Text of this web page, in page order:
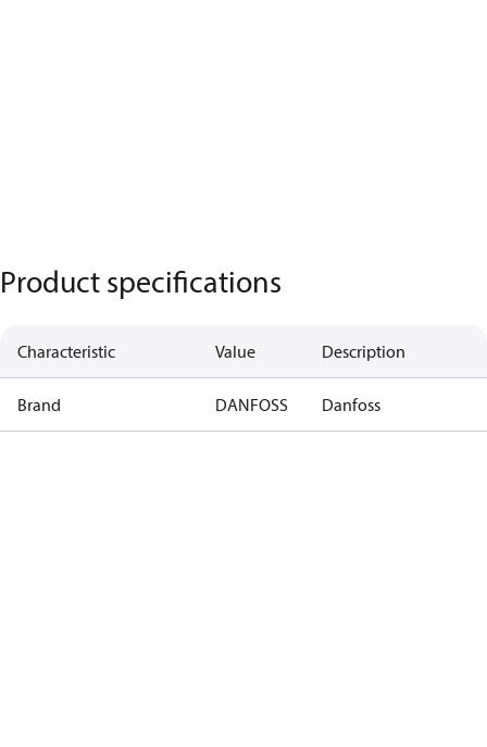
Product specifications
Characteristic Value Description
Brand DANFOSS Danfoss